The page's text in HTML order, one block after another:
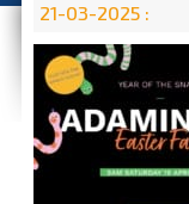
21-03-2025 :